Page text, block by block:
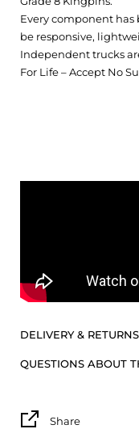
Every component
be responsive,
Independent trucks
For Life – Accept No
DELIVERY & RETURNS
QUESTIONS ABOUT
Share